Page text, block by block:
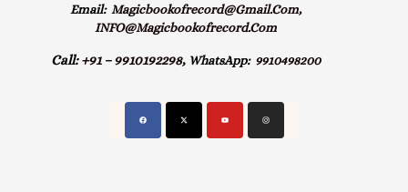
Email: Magicbookofrecord@gmail.com,
INFO@magicbookofrecord.com
Call: +91 – 9910192298, WhatsApp:9910498200